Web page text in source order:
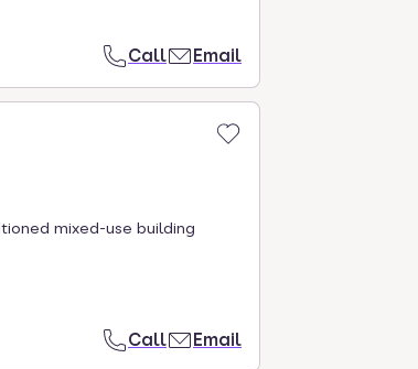
Call Email
mixed-use building
Call Email